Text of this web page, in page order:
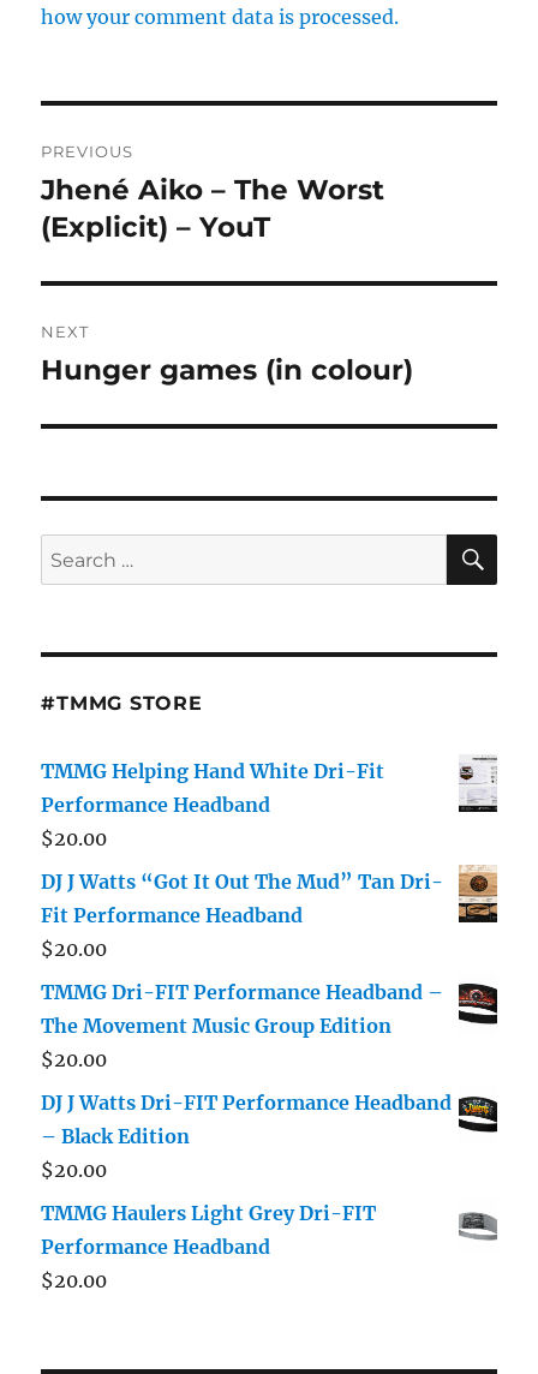
how your comment data is processed.
navigation
PREVIOUS
Previous
post:
Jhené Aiko – The Worst
(Explicit) – YouT
NEXT
Next
Hunger games (in colour)
Search
for:
#TMMG STORE
TMMG Helping Hand White Dri-Fit
Performance Headband
$20.00
DJ J Watts “Got It Out The Mud” Tan Dri-
Fit Performance Headband
$20.00
TMMG Dri-FIT Performance Headband –
The Movement Music Group Edition
$20.00
DJ J Watts Dri-FIT Performance Headband
– Black Edition
$20.00
TMMG Haulers Light Grey Dri-FIT
Performance Headband
$20.00